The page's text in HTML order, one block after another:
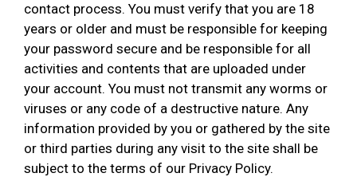
contact process. You must verify that you are 18
years or older and must be responsible for keeping
your password secure and be responsible for all
activities and contents that are uploaded under
your account. You must not transmit any worms or
viruses or any code of a destructive nature. Any
information provided by you or gathered by the site
or third parties during any visit to the site shall be
subject to the terms of our Privacy Policy.